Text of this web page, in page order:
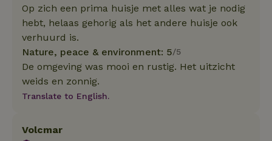
Op zich een prima huisje met alles wat je nodig
hebt, helaas gehorig als het andere huisje ook
verhuurd is.
Nature, peace & environment: 5/5
De omgeving was mooi en rustig. Het uitzicht
weids en zonnig.
Translate to English.
Volcmar